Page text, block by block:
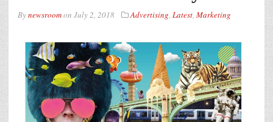
Bynewsroomon July 2, 2018 Advertising, Latest, Marketing